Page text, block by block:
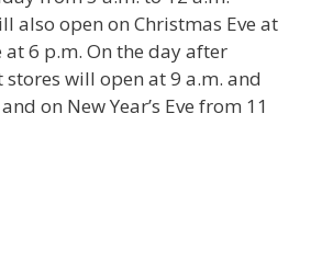
also open on Christmas Eve at
at 6 p.m. On the day after
stores will open at 9 a.m. and
on New Year’s Eve from 11